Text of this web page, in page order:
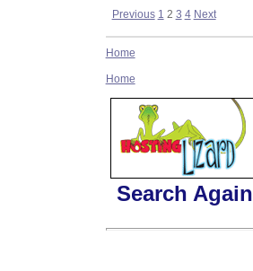
Previous 1 2 3 4 Next
Home
Home
Search Again